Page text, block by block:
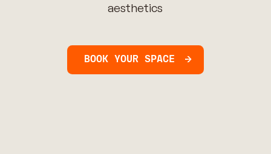
aesthetics
BOOK YOUR SPACE